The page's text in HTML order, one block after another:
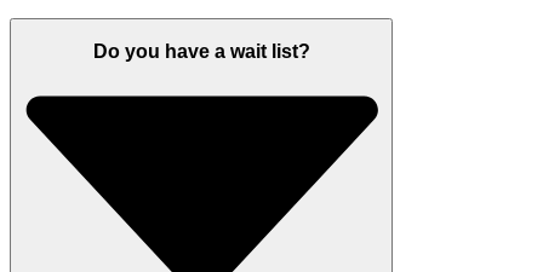
Do you have a wait list?